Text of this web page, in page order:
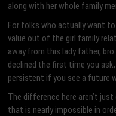
along with her whole family
For folks who actually want
value out of the girl family
away from this lady father,
declined the first time you
persistent if you see a future
The difference here aren’t
that is nearly impossible in